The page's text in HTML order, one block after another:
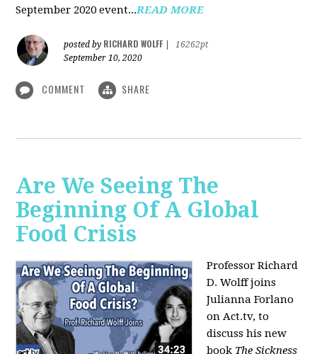
September 2020 event...READ MORE
posted by RICHARD WOLFF
16262pt
September 10, 2020
COMMENT SHARE
Are We Seeing The
Beginning Of A Global
Food Crisis
Professor Richard
D. Wolff joins
Julianna Forlano
on Act.tv, to
discuss his new
book The Sickness